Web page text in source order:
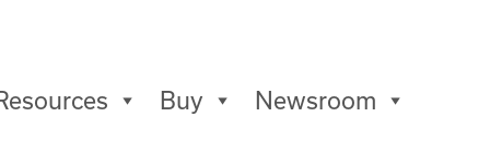
Buy Newsroom